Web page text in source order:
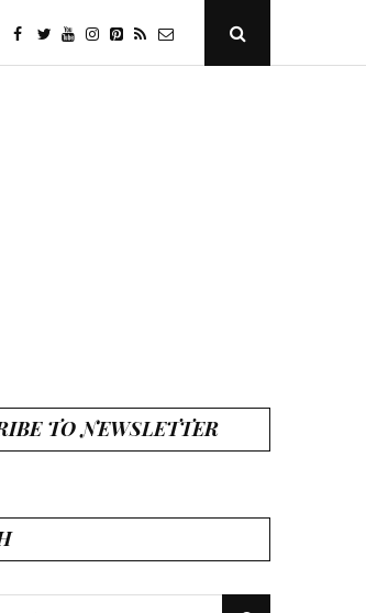
facebook
twitteryoutubeinstagram
PinterestSpecificfeeds
RSS Open
Popup
TO NEWSLETTER